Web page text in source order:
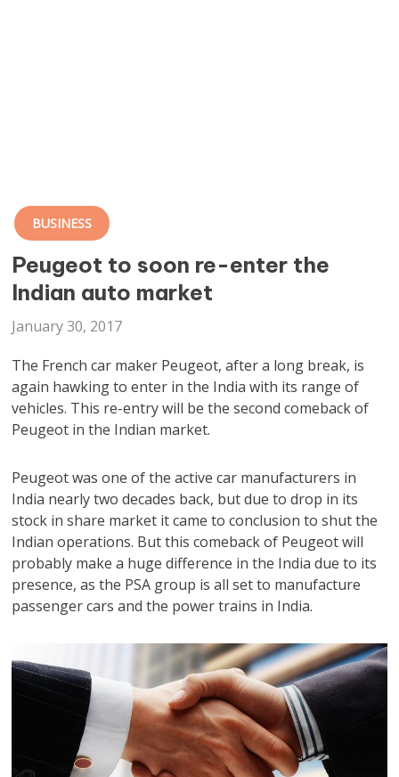
BUSINESS
Peugeot to soon re-enter the
Indian auto market
January 30, 2017
The French car maker Peugeot, after a long break, is
again hawking to enter in the India with its range of
vehicles. This re-entry will be the second comeback of
Peugeot in the Indian market.
Peugeot was one of the active car manufacturers in
India nearly two decades back, but due to drop in its
stock in share market it came to conclusion to shut the
Indian operations. But this comeback of Peugeot will
probably make a huge difference in the India due to its
presence, as the PSA group is all set to manufacture
passenger cars and the power trains in India.